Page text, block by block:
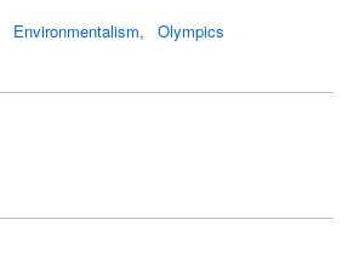
Environmentalism Olympics